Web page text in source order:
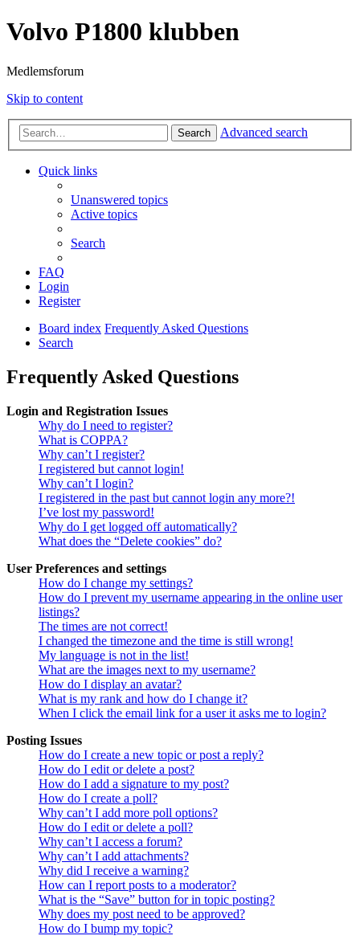
Volvo P1800 klubben
Medlemsforum
Skip to content
Search Advanced search
Quick links
Unanswered topics
Active topics
Search
FAQ
Login
Register
Board index Frequently Asked Questions
Search
Frequently Asked Questions
Login and Registration Issues
Why do I need to register?
What is COPPA?
Why can’t I register?
I registered but cannot login!
Why can’t I login?
I registered in the past but cannot login any more?!
I’ve lost my password!
Why do I get logged off automatically?
What does the “Delete cookies” do?
User Preferences and settings
How do I change my settings?
How do I prevent my username appearing in the online user
listings?
The times are not correct!
I changed the timezone and the time is still wrong!
My language is not in the list!
What are the images next to my username?
How do I display an avatar?
What is my rank and how do I change it?
When I click the email link for a user it asks me to login?
Posting Issues
How do I create a new topic or post a reply?
How do I edit or delete a post?
How do I add a signature to my post?
How do I create a poll?
Why can’t I add more poll options?
How do I edit or delete a poll?
Why can’t I access a forum?
Why can’t I add attachments?
Why did I receive a warning?
How can I report posts to a moderator?
What is the “Save” button for in topic posting?
Why does my post need to be approved?
How do I bump my topic?